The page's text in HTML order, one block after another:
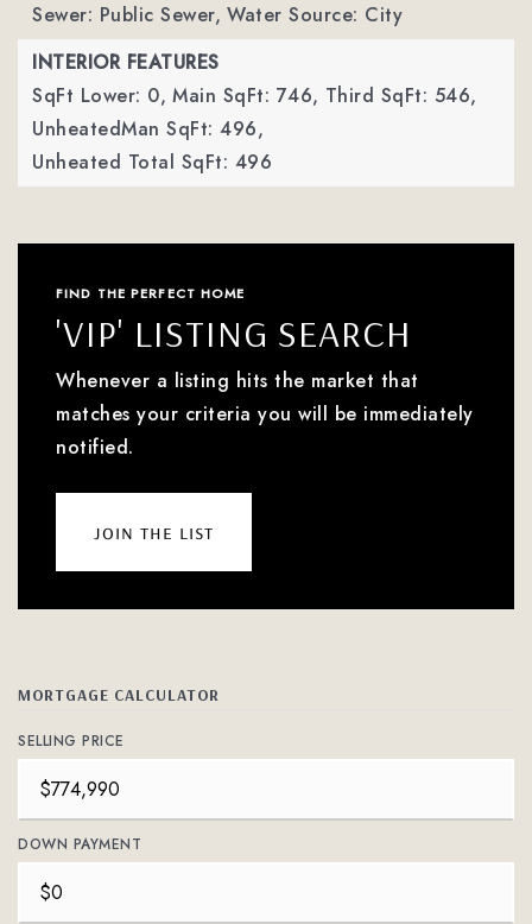
Sewer: Public Sewer, Water Source: City
INTERIOR FEATURES
SqFt Lower: 0, Main SqFt: 746, Third SqFt: 546,
UnheatedMan SqFt: 496,
Unheated Total SqFt: 496
FIND THE PERFECT HOME
'VIP' LISTING SEARCH
Whenever a listing hits the market that
matches your criteria you will be immediately
notified.
join the list
MORTGAGE CALCULATOR
SELLING PRICE
DOWN PAYMENT